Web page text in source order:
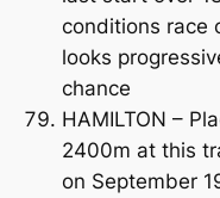
conditions race
looks
chance
HAMILTON –
2400m at this
on September